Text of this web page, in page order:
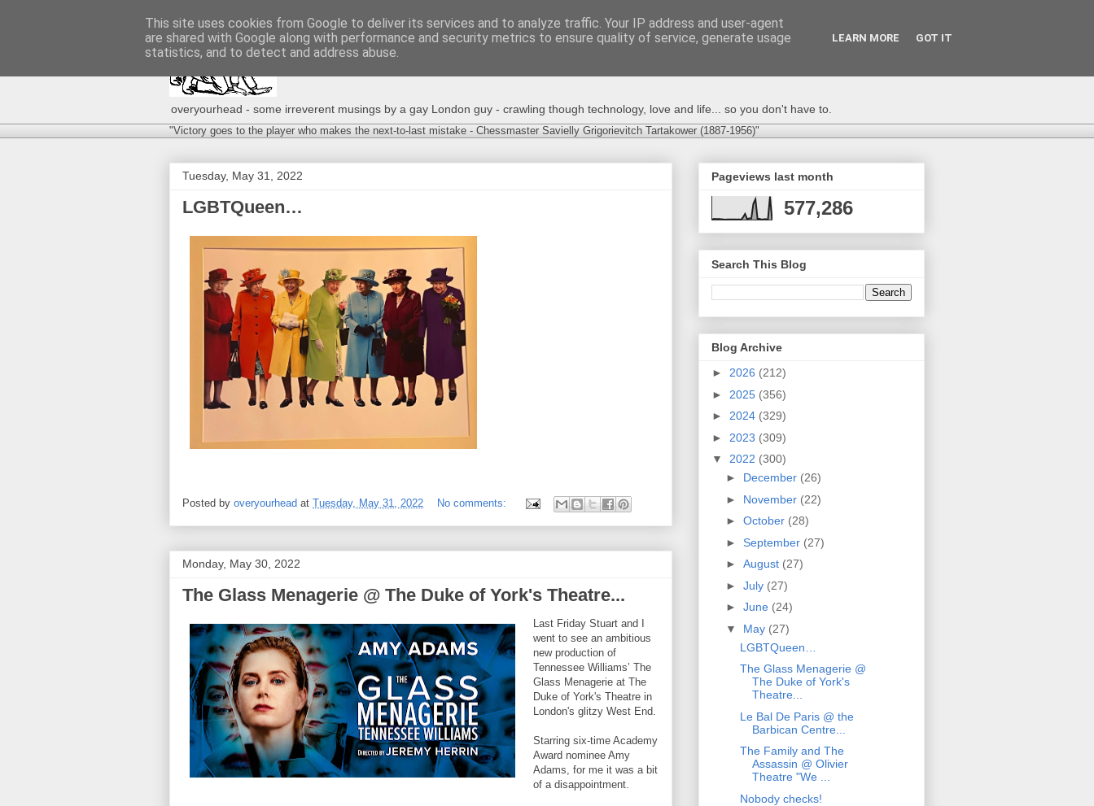
overyourhead - some irreverent musings by a gay London guy - crawling though technology, love and life... so you don't have to.
"Victory goes to the player who makes the next-to-last mistake - Chessmaster Savielly Grigorievitch Tartakower (1887-1956)"
Tuesday, May 31, 2022
LGBTQueen…
Posted by overyourhead at Tuesday, May 31, 2022 No comments:
Monday, May 30, 2022
The Glass Menagerie @ The Duke of York's Theatre...
Last Friday Stuart and I
went to see an ambitious
new production of
Tennessee Williams’ The
Glass Menagerie at The
Duke of York's Theatre in
London's glitzy West End.
Starring six-time Academy
Award nominee Amy
Adams, for me it was a bit
of a disappointment.
Pageviews last month
577,286
Search This Blog
Blog Archive
► 2026 (212)
► 2025 (356)
► 2024 (329)
► 2023 (309)
▼ 2022 (300)
► December (26)
► November (22)
► October (28)
► September (27)
► August (27)
► July (27)
► June (24)
▼ May (27)
LGBTQueen…
The Glass Menagerie @
The Duke of York's
Theatre...
Le Bal De Paris @ the
Barbican Centre...
The Family and The
Assassin @ Olivier
Theatre "We ...
Nobody checks!
This site uses cookies from Google to deliver its services and to analyze traffic. Your IP address and user-agent
are shared with Google along with performance and security metrics to ensure quality of service, generate usage
statistics, and to detect and address abuse.
LEARN MORE GOT IT